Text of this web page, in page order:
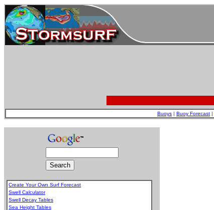
Buoys | Buoy Forecast |
Create Your Own Surf Forecast
Swell Calculator
Swell Decay Tables
Sea Height Tables